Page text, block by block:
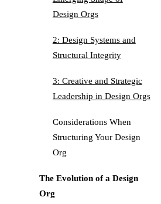
Design Orgs
2: Design Systems and
Structural Integrity
3: Creative and Strategic
Leadership in Design Orgs
Considerations When
Structuring Your Design
Org
The Evolution of a Design
Org